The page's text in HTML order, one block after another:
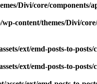
Divi/core/components/
content/themes/Divi/
ext/emd-posts-to-posts/
ext/emd-posts-to-posts/